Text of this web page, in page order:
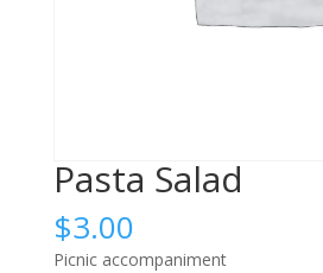
Pasta Salad
$3.00
Picnic accompaniment